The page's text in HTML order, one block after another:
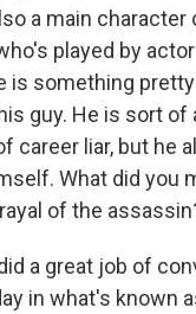
a main
played by
is something
guy. He is sort of
career liar, but he
What did you
of the
a great job of
in what's known